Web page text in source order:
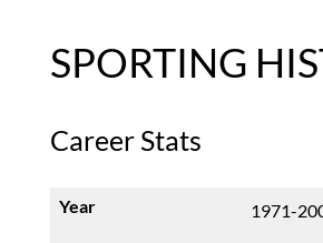
SPORTING
Career Stats
1971-